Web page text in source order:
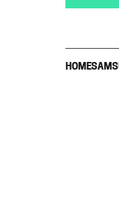
HOME